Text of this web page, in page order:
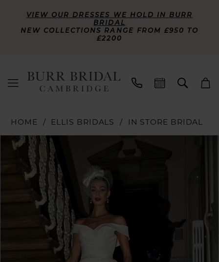
VIEW OUR DRESSES WE HOLD IN BURR
BRIDAL
NEW COLLECTIONS RANGE FROM £950 TO
£2200
HOME ELLIS BRIDALS IN STORE BRIDAL
Products
Carousel
Skip
PAUSE AUTOPLAY
PREVIOUS SLIDE
NEXT SLIDE
0